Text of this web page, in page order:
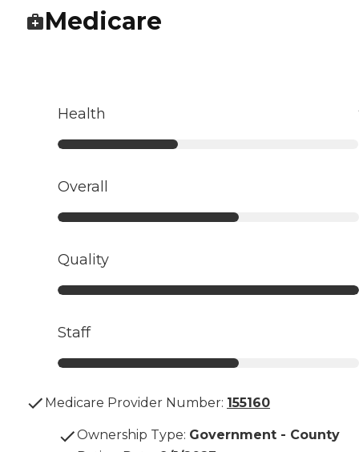
Medicare
Health
Overall
Quality
Staff
Medicare Provider Number: 155160
Ownership Type: Government - County